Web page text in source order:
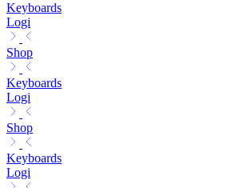
Keyboards
Logi
Shop
Keyboards
Logi
Shop
Keyboards
Logi